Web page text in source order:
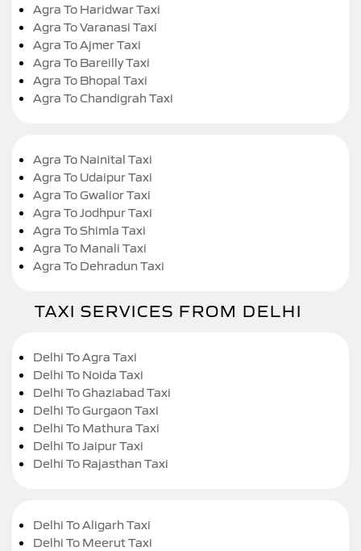
Agra To Haridwar Taxi
Agra To Varanasi Taxi
Agra To Ajmer Taxi
Agra To Bareilly Taxi
Agra To Bhopal Taxi
Agra To Chandigrah Taxi
Agra To Nainital Taxi
Agra To Udaipur Taxi
Agra To Gwalior Taxi
Agra To Jodhpur Taxi
Agra To Shimla Taxi
Agra To Manali Taxi
Agra To Dehradun Taxi
TAXI SERVICES FROM DELHI
Delhi To Agra Taxi
Delhi To Noida Taxi
Delhi To Ghaziabad Taxi
Delhi To Gurgaon Taxi
Delhi To Mathura Taxi
Delhi To Jaipur Taxi
Delhi To Rajasthan Taxi
Delhi To Aligarh Taxi
Delhi To Meerut Taxi